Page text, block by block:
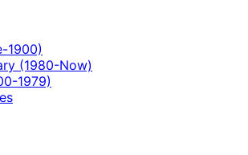
1900)
(1980-Now)
1979)